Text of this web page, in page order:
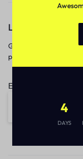
Let’s keep in
Get
promotions and more.
Email address:
4
DAYS